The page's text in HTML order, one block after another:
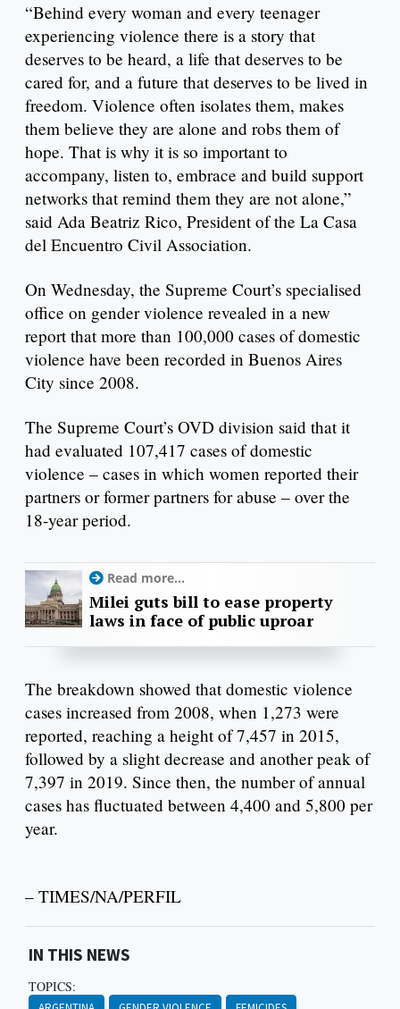
“Behind every woman and every teenager
experiencing violence there is a story that
deserves to be heard, a life that deserves to be
cared for, and a future that deserves to be lived in
freedom. Violence often isolates them, makes
them believe they are alone and robs them of
hope. That is why it is so important to
accompany, listen to, embrace and build support
networks that remind them they are not alone,”
said Ada Beatriz Rico, President of the La Casa
del Encuentro Civil Association.
On Wednesday, the Supreme Court’s specialised
office on gender violence revealed in a new
report that more than 100,000 cases of domestic
violence have been recorded in Buenos Aires
City since 2008.
The Supreme Court’s OVD division said that it
had evaluated 107,417 cases of domestic
violence – cases in which women reported their
partners or former partners for abuse – over the
18-year period.
Read more...
Milei guts bill to ease property
laws in face of public uproar
The breakdown showed that domestic violence
cases increased from 2008, when 1,273 were
reported, reaching a height of 7,457 in 2015,
followed by a slight decrease and another peak of
7,397 in 2019. Since then, the number of annual
cases has fluctuated between 4,400 and 5,800 per
year.
– TIMES/NA/PERFIL
IN THIS NEWS
TOPICS: